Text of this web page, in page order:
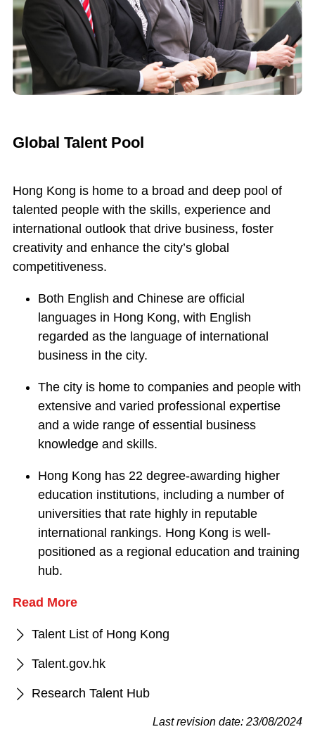
Global Talent Pool
Hong Kong is home to a broad and deep pool of
talented people with the skills, experience and
international outlook that drive business, foster
creativity and enhance the city’s global
competitiveness.
Both English and Chinese are official
languages in Hong Kong, with English
regarded as the language of international
business in the city.
The city is home to companies and people with
extensive and varied professional expertise
and a wide range of essential business
knowledge and skills.
Hong Kong has 22 degree-awarding higher
education institutions, including a number of
universities that rate highly in reputable
international rankings. Hong Kong is well-
positioned as a regional education and training
hub.
Read More
Talent List of Hong Kong
Talent.gov.hk
Research Talent Hub
Last revision date: 23/08/2024